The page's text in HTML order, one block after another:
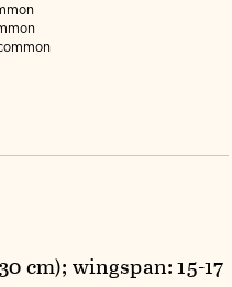
cm); wingspan: 15-17